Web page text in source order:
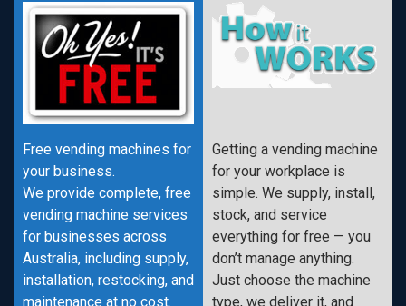
Free vending machines for
your business.
We provide complete, free
vending machine services
for businesses across
Australia, including supply,
installation, restocking, and
maintenance at no cost.
Getting a vending machine
for your workplace is
simple. We supply, install,
stock, and service
everything for free — you
don’t manage anything.
Just choose the machine
type, we deliver it, and